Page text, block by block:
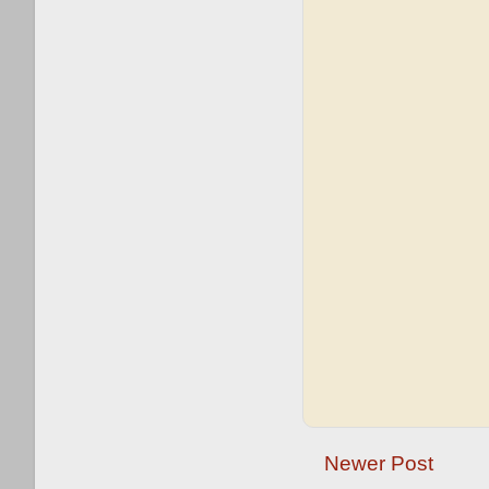
Newer Post